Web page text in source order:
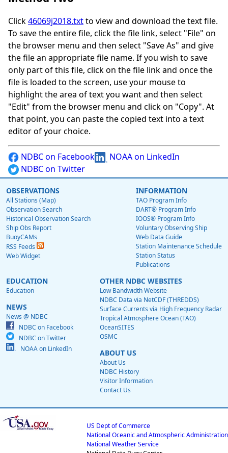
Click46069j2018.txtto view and download the text file.
To save the entire file, click the file link, select "File" on
the browser menu and then select "Save As" and give
the file an appropriate file name. If you wish to save
only part of this file, click on the file link and once the
file is loaded to the screen, use your mouse to
highlight the area of text you want and then select
"Edit" from the browser menu and click on "Copy". At
that point, you can paste the copied text into a text
editor of your choice.
NDBC on Facebook
NOAA on LinkedIn
NDBC on Twitter
OBSERVATIONS
All Stations (Map)
Observation Search
Historical Observation Search
Ship Obs Report
BuoyCAMs
RSS Feeds
Web Widget
INFORMATION
TAO Program Info
DART® Program Info
IOOS® Program Info
Voluntary Observing Ship
Web Data Guide
Station Maintenance Schedule
Station Status
Publications
EDUCATION
Education
NEWS
News @ NDBC
NDBC on Facebook
NDBC on Twitter
NOAA on LinkedIn
OTHER NDBC WEBSITES
Low Bandwidth Website
NDBC Data via NetCDF (THREDDS)
Surface Currents via High Frequency Radar
Tropical Atmosphere Ocean (TAO)
OceanSITES
OSMC
ABOUT US
About Us
NDBC History
Visitor Information
Contact Us
US Dept of Commerce
National Oceanic and Atmospheric Administration
National Weather Service